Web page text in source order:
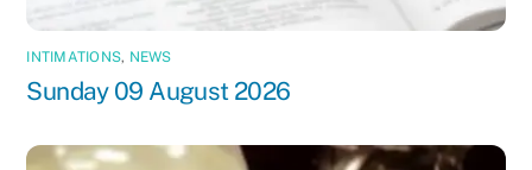
INTIMATIONS, NEWS
Sunday 09 August 2026